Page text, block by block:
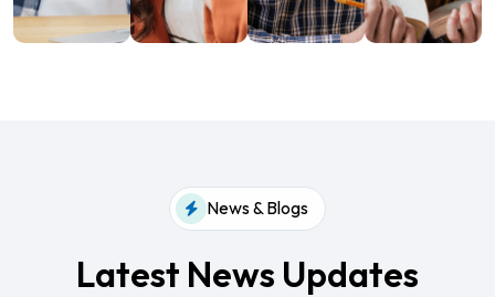
News & Blogs
Latest News Updates